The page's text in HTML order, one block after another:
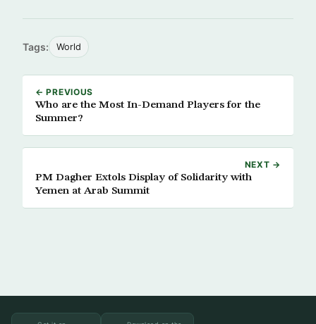
Tags: World
← PREVIOUS
Who are the Most In-Demand Players for the
Summer?
NEXT →
PM Dagher Extols Display of Solidarity with
Yemen at Arab Summit